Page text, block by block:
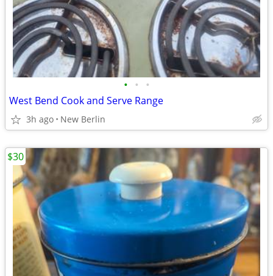
• • •
West Bend Cook and Serve Range
3h ago New Berlin
$30